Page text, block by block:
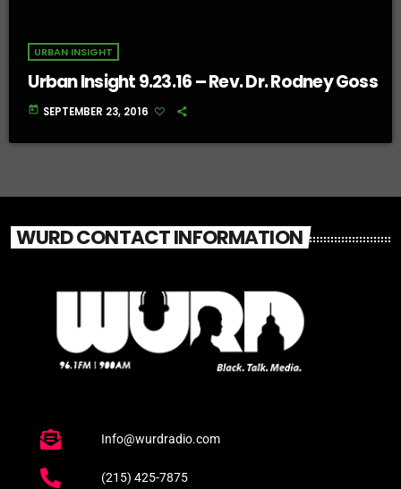
URBAN INSIGHT
Urban Insight 9.23.16 – Rev. Dr. Rodney Goss
today SEPTEMBER 23, 2016
WURD CONTACT INFORMATION
Info@wurdradio.com
(215) 425-7875